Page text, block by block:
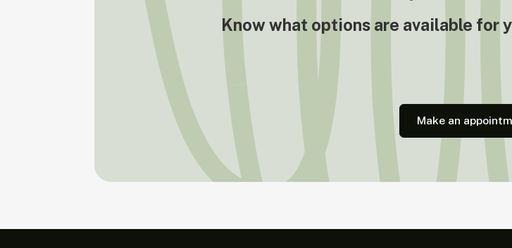
Know what options are available for
Make an